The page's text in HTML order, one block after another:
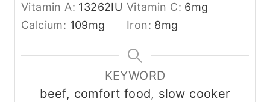
Vitamin A: 13262IU Vitamin C: 6mg
Calcium: 109mg Iron: 8mg
KEYWORD
beef, comfort food, slow cooker